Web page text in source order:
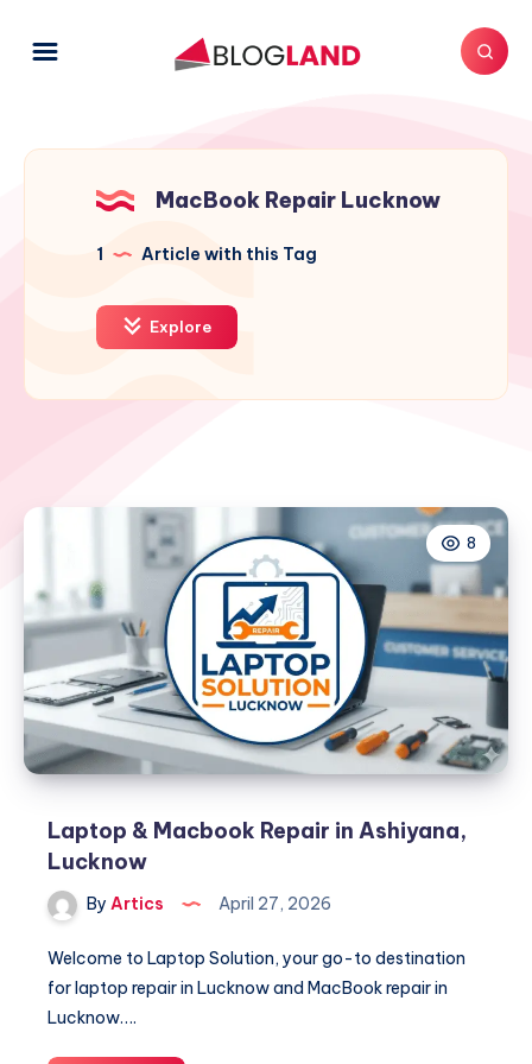
MacBook Repair Lucknow
1 Article with this Tag
Explore
8
Laptop & Macbook Repair in Ashiyana,
Lucknow
By Artics April 27, 2026
Welcome to Laptop Solution, your go-to destination
for laptop repair in Lucknow and MacBook repair in
Lucknow….